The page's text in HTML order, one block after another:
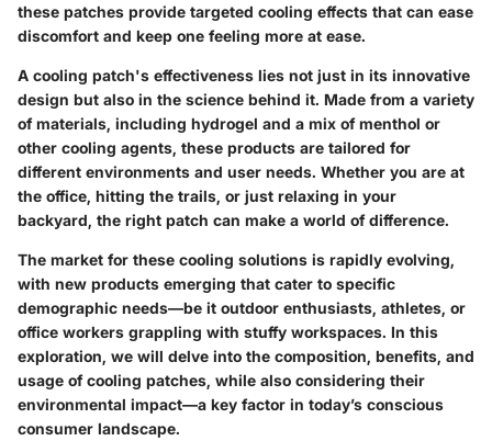
these patches provide targeted cooling effects that can ease
discomfort and keep one feeling more at ease.
A cooling patch's effectiveness lies not just in its innovative
design but also in the science behind it. Made from a variety
of materials, including hydrogel and a mix of menthol or
other cooling agents, these products are tailored for
different environments and user needs. Whether you are at
the office, hitting the trails, or just relaxing in your
backyard, the right patch can make a world of difference.
The market for these cooling solutions is rapidly evolving,
with new products emerging that cater to specific
demographic needs—be it outdoor enthusiasts, athletes, or
office workers grappling with stuffy workspaces. In this
exploration, we will delve into the composition, benefits, and
usage of cooling patches, while also considering their
environmental impact—a key factor in today’s conscious
consumer landscape.